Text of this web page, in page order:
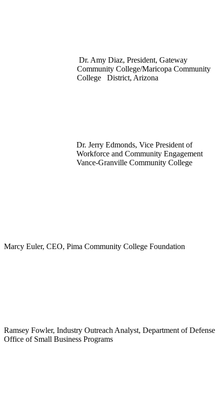
Dr. Amy Diaz, President, Gateway
Community College/Maricopa Community
College District, Arizona
Dr. Jerry Edmonds, Vice President of
Workforce and Community Engagement
Vance-Granville Community College
Marcy Euler, CEO, Pima Community College Foundation
Ramsey Fowler, Industry Outreach Analyst, Department of Defense
Office of Small Business Programs